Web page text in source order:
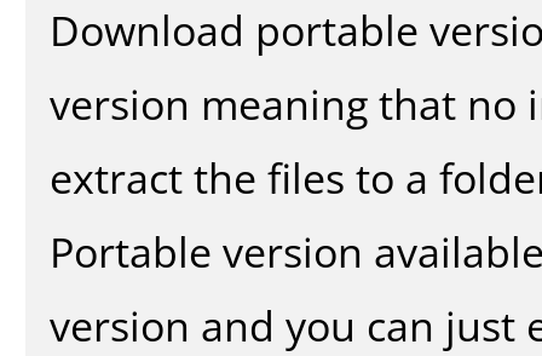
Download portable
version meaning that no
extract the files to a
Portable version
version and you can